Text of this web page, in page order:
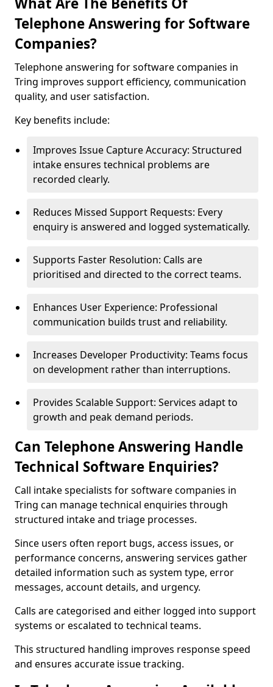
Telephone Answering for Software
Companies?
Telephone answering for software companies in
Tring improves support efficiency, communication
quality, and user satisfaction.
Key benefits include:
Improves Issue Capture Accuracy: Structured
intake ensures technical problems are
recorded clearly.
Reduces Missed Support Requests: Every
enquiry is answered and logged systematically.
Supports Faster Resolution: Calls are
prioritised and directed to the correct teams.
Enhances User Experience: Professional
communication builds trust and reliability.
Increases Developer Productivity: Teams focus
on development rather than interruptions.
Provides Scalable Support: Services adapt to
growth and peak demand periods.
Can Telephone Answering Handle
Technical Software Enquiries?
Call intake specialists for software companies in
Tring can manage technical enquiries through
structured intake and triage processes.
Since users often report bugs, access issues, or
performance concerns, answering services gather
detailed information such as system type, error
messages, account details, and urgency.
Calls are categorised and either logged into support
systems or escalated to technical teams.
This structured handling improves response speed
and ensures accurate issue tracking.